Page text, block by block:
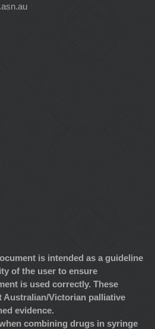
is intended as a guideline
of the user to ensure
is used correctly. These
Victorian palliative
evidence.
combining drugs in syringe